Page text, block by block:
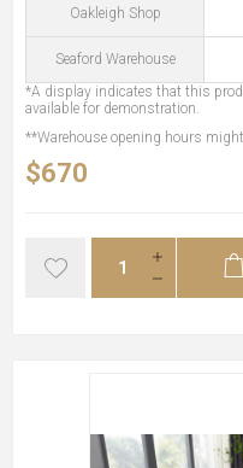
Oakleigh Shop
Seaford Warehouse
*A display indicates that this
available for demonstration.
**Warehouse opening hours
$670